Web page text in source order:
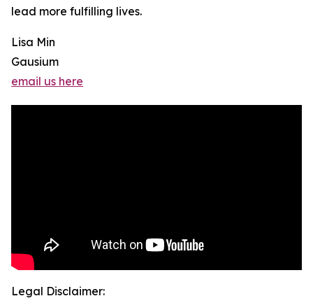
lead more fulfilling lives.
Lisa Min
Gausium
email us here
Legal Disclaimer: